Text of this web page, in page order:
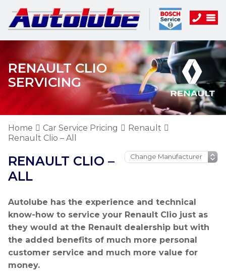
RENAULT CLIO
SERVICING
Home Car Service Pricing
Renault
Renault Clio – All
RENAULT CLIO –
ALL
Autolube has the experience and technical
know-how to service your Renault Clio just as
they would at the Renault dealership but with
the added benefits of much more personal
customer service and much more value for
money.